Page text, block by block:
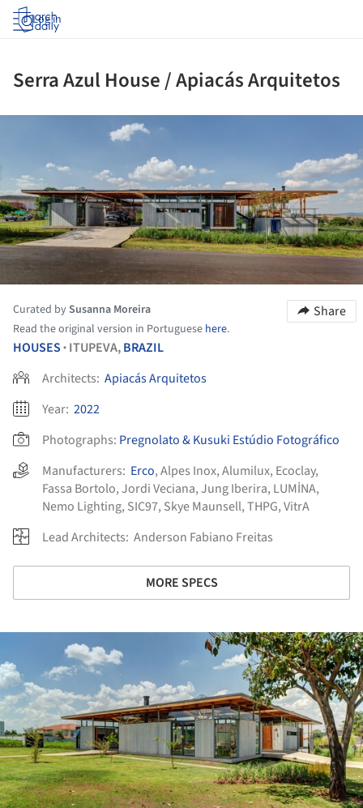
Log in
Serra Azul House / Apiacás Arquitetos
Curated bySusanna Moreira
Read the original version in Portuguese here.
Share
HOUSES • ITUPEVA,BRAZIL
Architects: Apiacás Arquitetos
Year: 2022
Photographs: Pregnolato & Kusuki Estúdio Fotográfico
Manufacturers: Erco,Alpes Inox,Alumilux, Ecoclay,
Fassa Bortolo,Jordi Veciana,Jung Iberira, LUMİNA,
Nemo Lighting, SIC97, Skye Maunsell,THPG,VitrA
Lead Architects: Anderson Fabiano Freitas
MORE SPECS